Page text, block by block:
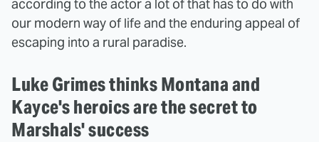
according to the actor a lot of that has to do with
our modern way of life and the enduring appeal of
escaping into a rural paradise.
Luke Grimes thinks Montana and
Kayce's heroics are the secret to
Marshals' success